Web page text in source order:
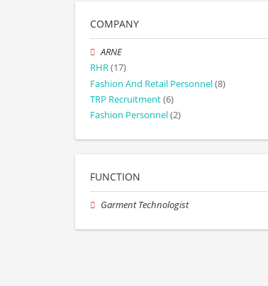
COMPANY
ARNE
RHR(17)
Fashion And Retail Personnel(8)
TRP Recruitment(6)
Fashion Personnel(2)
FUNCTION
Garment Technologist